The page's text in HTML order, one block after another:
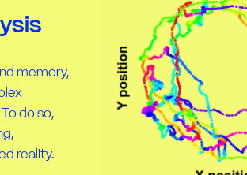
memory,
do so,
reality.